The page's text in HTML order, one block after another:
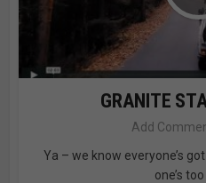
GRANITE
Add
Ya – we know everyone’s
one’s too